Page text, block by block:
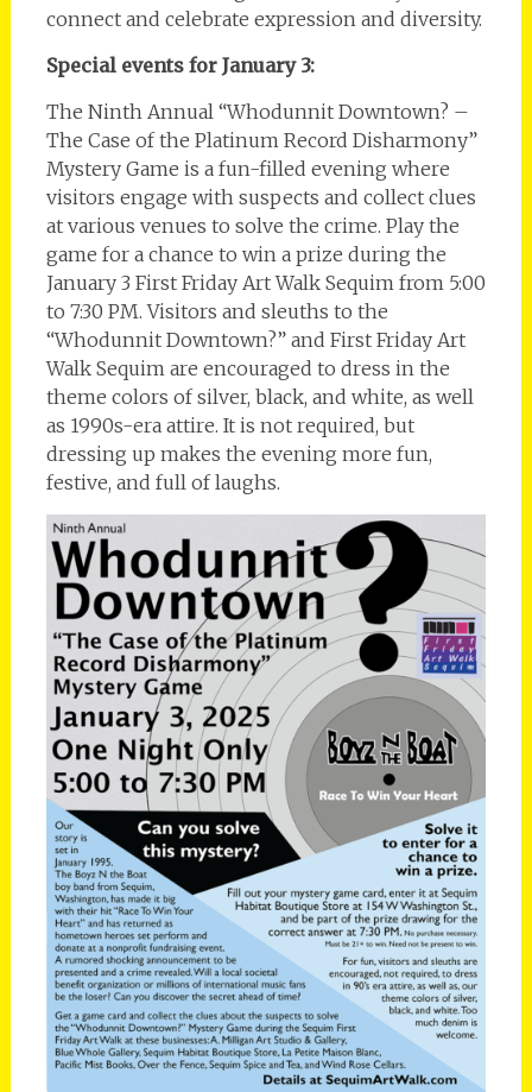
connect and celebrate expression and diversity.
Special events for January 3:
The Ninth Annual “Whodunnit Downtown? –
The Case of the Platinum Record Disharmony”
Mystery Game is a fun-filled evening where
visitors engage with suspects and collect clues
at various venues to solve the crime. Play the
game for a chance to win a prize during the
January 3 First Friday Art Walk Sequim from 5:00
to 7:30 PM. Visitors and sleuths to the
“Whodunnit Downtown?” and First Friday Art
Walk Sequim are encouraged to dress in the
theme colors of silver, black, and white, as well
as 1990s-era attire. It is not required, but
dressing up makes the evening more fun,
festive, and full of laughs.